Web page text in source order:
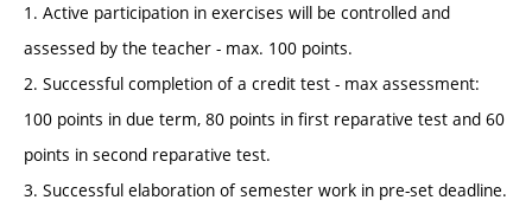
1. Active participation in exercises will be controlled and
assessed by the teacher - max. 100 points.
2. Successful completion of a credit test - max assessment:
100 points in due term, 80 points in first reparative test and 60
points in second reparative test.
3. Successful elaboration of semester work in pre-set deadline.